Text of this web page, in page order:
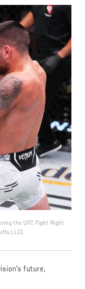
the UFC Fight Night
LLC)
future,